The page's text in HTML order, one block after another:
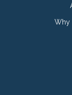
Why